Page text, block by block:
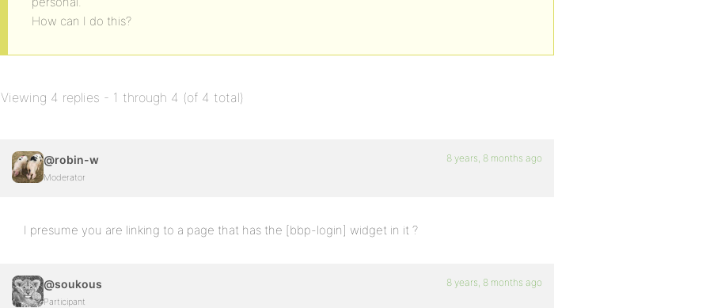
How can I do this?
Viewing 4 replies - 1 through 4 (of 4 total)
@robin-w
Moderator
8 years, 8 months ago
I presume you are linking to a page that has the [bbp-login] widget in it ?
@soukous
Participant
8 years, 8 months ago